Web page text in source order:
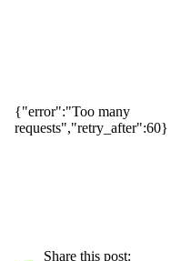
Share this post: